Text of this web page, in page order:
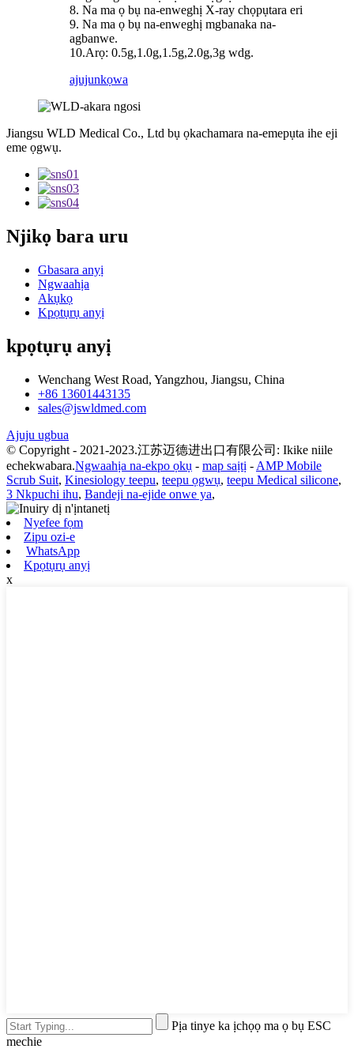
8. Na ma ọ bụ na-enweghị X-ray chọpụtara eri
9. Na ma ọ bụ na-enweghị mgbanaka na-
agbanwe.
10.Arọ: 0.5g,1.0g,1.5g,2.0g,3g wdg.
ajujunkọwa
Jiangsu WLD Medical Co., Ltd bụ ọkachamara na-emepụta ihe eji
eme ọgwụ.
Njikọ bara uru
Gbasara anyị
Ngwaahịa
Akụkọ
Kpọtụrụ anyị
kpọtụrụ anyị
Wenchang West Road, Yangzhou, Jiangsu, China
+86 13601443135
sales@jswldmed.com
Ajuju ugbua
© Copyright - 2021-2023.江苏迈德进出口有限公司: Ikike niile
echekwabara.Ngwaahịa na-ekpo ọkụ - map saịtị - AMP Mobile
Scrub Suit, Kinesiology teepu, teepu ọgwụ, teepu Medical silicone,
3 Nkpuchi ihu, Bandeji na-ejide onwe ya,
Nyefee fọm
Zipu ozi-e
WhatsApp
Kpọtụrụ anyị
x
Pịa tinye ka ịchọọ ma ọ bụ ESC
mechie